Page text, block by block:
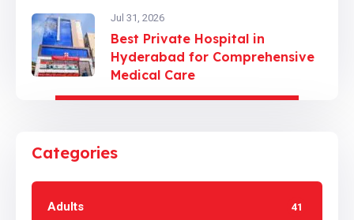
Jul 31, 2026
Best Private Hospital in
Hyderabad for Comprehensive
Medical Care
Categories
Adults 41